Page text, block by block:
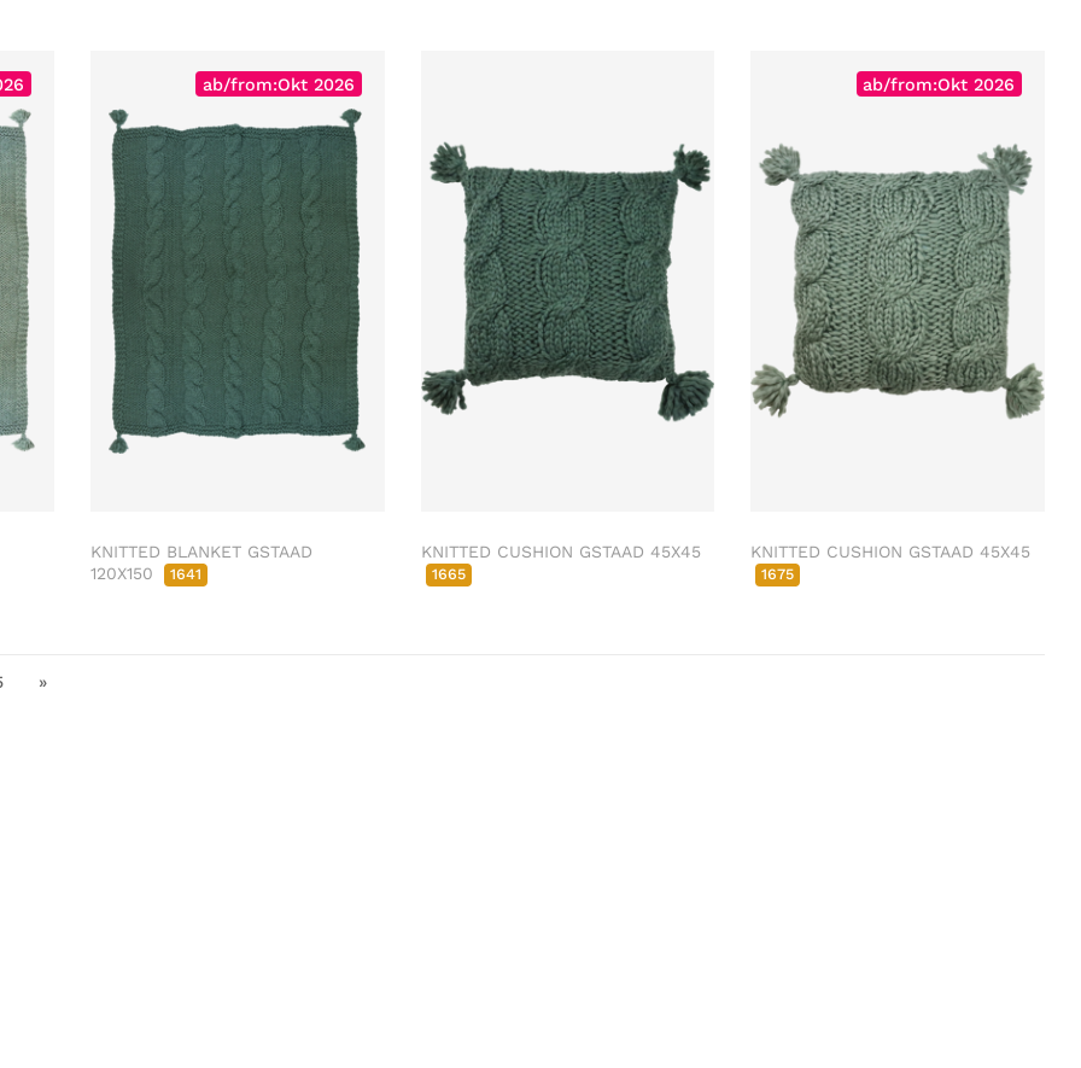
ab/from:Okt 2026
KNITTED BLANKET GSTAAD
120X150
1641
KNITTED CUSHION GSTAAD 45X45
1665
ab/from:Okt 2026
KNITTED CUSHION GSTAAD 45X45
1675
»